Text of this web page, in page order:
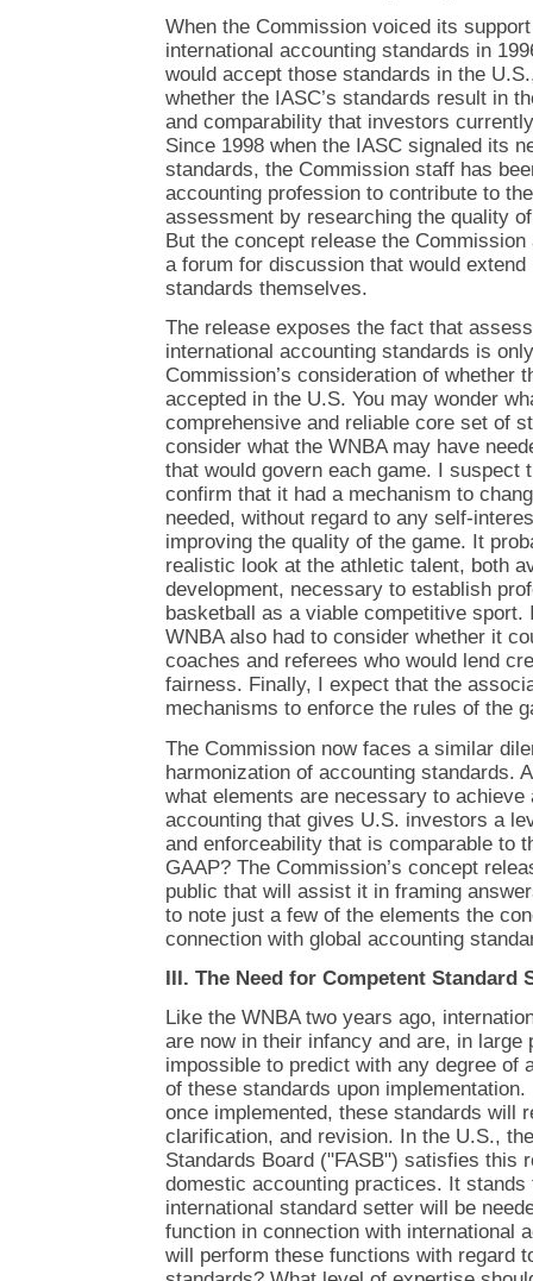
When the Commission voiced its
international accounting standards in
would accept those standards in the
whether the IASC’s standards result in
and comparability that investors
Since 1998 when the IASC signaled its
standards, the Commission staff has
accounting profession to contribute to
assessment by researching the quality
But the concept release the
a forum for discussion that would
standards themselves.
The release exposes the fact that
international accounting standards is
Commission’s consideration of whether
accepted in the U.S. You may wonder
comprehensive and reliable core set of
consider what the WNBA may have
that would govern each game. I suspect
confirm that it had a mechanism to
needed, without regard to any self-
improving the quality of the game. It
realistic look at the athletic talent, both
development, necessary to establish
basketball as a viable competitive sport.
WNBA also had to consider whether it
coaches and referees who would lend
fairness. Finally, I expect that the
mechanisms to enforce the rules of the
The Commission now faces a similar
harmonization of accounting standards.
what elements are necessary to
accounting that gives U.S. investors a
and enforceability that is comparable to
GAAP? The Commission’s concept
public that will assist it in framing
to note just a few of the elements the
connection with global accounting
III. The Need for Competent Standard
Like the WNBA two years ago,
are now in their infancy and are, in
impossible to predict with any degree of
of these standards upon implementation.
once implemented, these standards will
clarification, and revision. In the U.S.,
Standards Board ("FASB") satisfies this
domestic accounting practices. It stands
international standard setter will be
function in connection with international
will perform these functions with regard